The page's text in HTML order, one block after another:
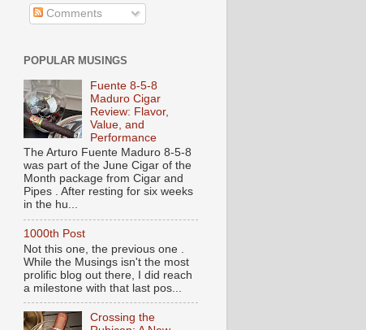
Comments
POPULAR MUSINGS
Fuente 8-5-8
Maduro Cigar
Review: Flavor,
Value, and
Performance
The Arturo Fuente Maduro 8-5-8
was part of the June Cigar of the
Month package from Cigar and
Pipes . After resting for six weeks
in the hu...
1000th Post
Not this one, the previous one .
While the Musings isn't the most
prolific blog out there, I did reach
a milestone with that last pos...
Crossing the